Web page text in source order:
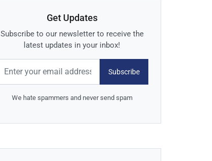
Get Updates
Subscribe to our newsletter to receive the
latest updates in your inbox!
Subscribe
We hate spammers and never send spam